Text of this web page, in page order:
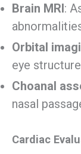
Brain MRI :
Orbital
eye structure
Choanal
nasal
Cardiac